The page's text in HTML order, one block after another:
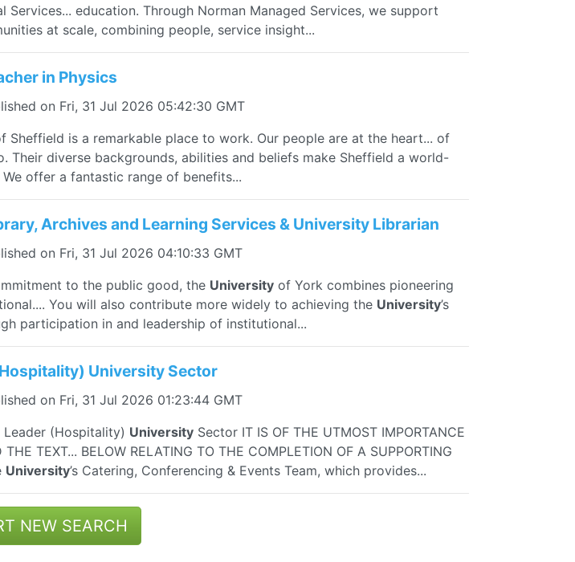
Services... education. Through Norman Managed Services, we support
at scale, combining people, service insight...
in Physics
on Fri, 31 Jul 2026 05:42:30 GMT
Sheffield is a remarkable place to work. Our people are at the heart... of
Their diverse backgrounds, abilities and beliefs make Sheffield a world-
We offer a fantastic range of benefits...
Archives and Learning Services & University Librarian
on Fri, 31 Jul 2026 04:10:33 GMT
to the public good, the University of York combines pioneering
You will also contribute more widely to achieving the University’s
participation in and leadership of institutional...
University Sector
on Fri, 31 Jul 2026 01:23:44 GMT
(Hospitality) University Sector IT IS OF THE UTMOST IMPORTANCE
THE TEXT... BELOW RELATING TO THE COMPLETION OF A SUPPORTING
University’s Catering, Conferencing & Events Team, which provides...
NEW SEARCH